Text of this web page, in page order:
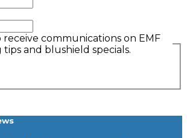
communications on EMF
and blushield specials.